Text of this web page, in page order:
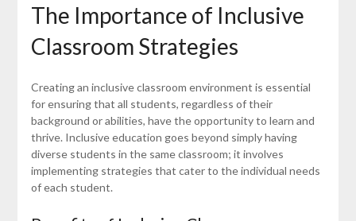
The Importance of Inclusive
Classroom Strategies
Creating an inclusive classroom environment is essential
for ensuring that all students, regardless of their
background or abilities, have the opportunity to learn and
thrive. Inclusive education goes beyond simply having
diverse students in the same classroom; it involves
implementing strategies that cater to the individual needs
of each student.